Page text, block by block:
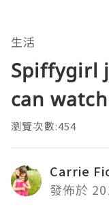
生活
Spiffygirl
can
瀏覽次數:454
Carrie
發佈於